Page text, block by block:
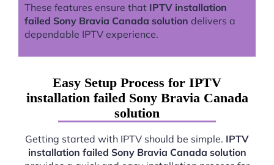
These features ensure that IPTV installation
failed Sony Bravia Canada solution delivers a
dependable IPTV experience.
Easy Setup Process for IPTV
installation failed Sony Bravia Canada
solution
Getting started with IPTV should be simple. IPTV
installation failed Sony Bravia Canada solution